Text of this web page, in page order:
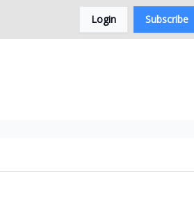
Login Subscribe